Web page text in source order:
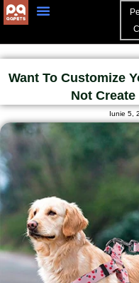
Want To Customize
Not
Iunie 5,